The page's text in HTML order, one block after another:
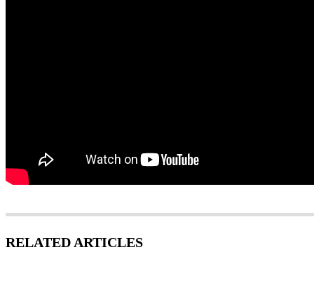
RELATED ARTICLES